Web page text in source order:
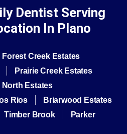
Dentist Serving
In Plano
Forest Creek Estates
Prairie Creek Estates
North Estates
Rios
Briarwood Estates
Timber Brook Parker